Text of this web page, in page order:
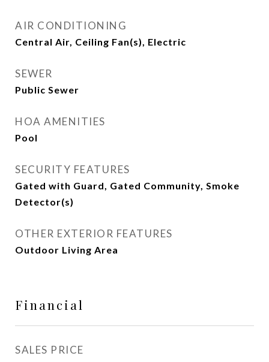
AIR CONDITIONING
Central Air, Ceiling Fan(s), Electric
SEWER
Public Sewer
HOA AMENITIES
Pool
SECURITY FEATURES
Gated with Guard, Gated Community, Smoke
Detector(s)
OTHER EXTERIOR FEATURES
Outdoor Living Area
Financial
SALES PRICE